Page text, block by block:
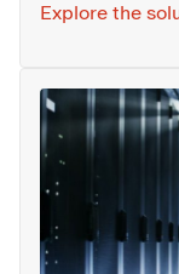
Explore the